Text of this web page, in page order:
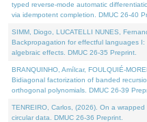
typed reverse-mode automatic
via idempotent completion. DMUC 26-40
SIMM, Diogo, LUCATELLI NUNES,
Backpropagation for effectful languages
algebraic effects. DMUC 26-35 Preprint.
BRANQUINHO, Amílcar, FOULQUIÉ-
Bidiagonal factorization of banded
orthogonal polynomials. DMUC 26-39
TENREIRO, Carlos, (2026). On a
circular data. DMUC 26-36 Preprint.